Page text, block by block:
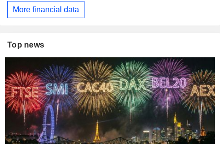
More financial data
Top news